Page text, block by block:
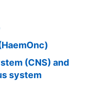
(CNS) and
system